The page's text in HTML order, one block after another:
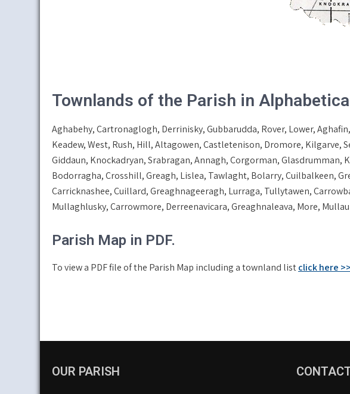
Townlands of the Parish in
Aghabehy, Cartronaglogh, Derrinisky, Gubbarudda, Rover, Lower,
Keadew, West, Rush, Hill, Altagowen, Castletenison, Dromore,
Giddaun, Knockadryan, Srabragan, Annagh, Corgorman, Glasdrumman,
Bodorragha, Crosshill, Greagh, Lislea, Tawlaght, Bolarry, Cuilbalkeen,
Carricknashee, Cuillard, Greaghnageeragh, Lurraga, Tullytawen,
Mullaghlusky, Carrowmore, Derreenavicara, Greaghnaleava, More,
Parish Map in PDF.
To view a PDF file of the Parish Map including a townland listclick here >>
OUR PARISH